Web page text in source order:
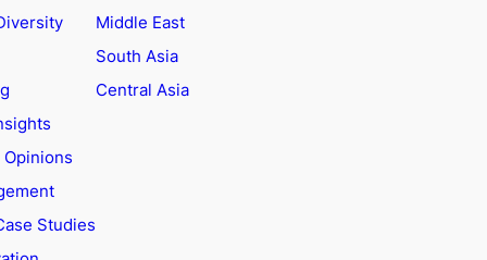
Studies
Middle East
South Asia
Central Asia